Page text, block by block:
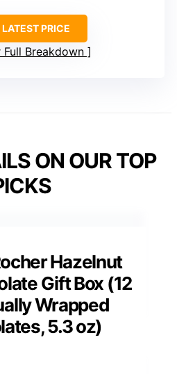
PRICE
Full Breakdown
ON OUR TOP
Hazelnut
Gift Box (12
Wrapped
5.3 oz)